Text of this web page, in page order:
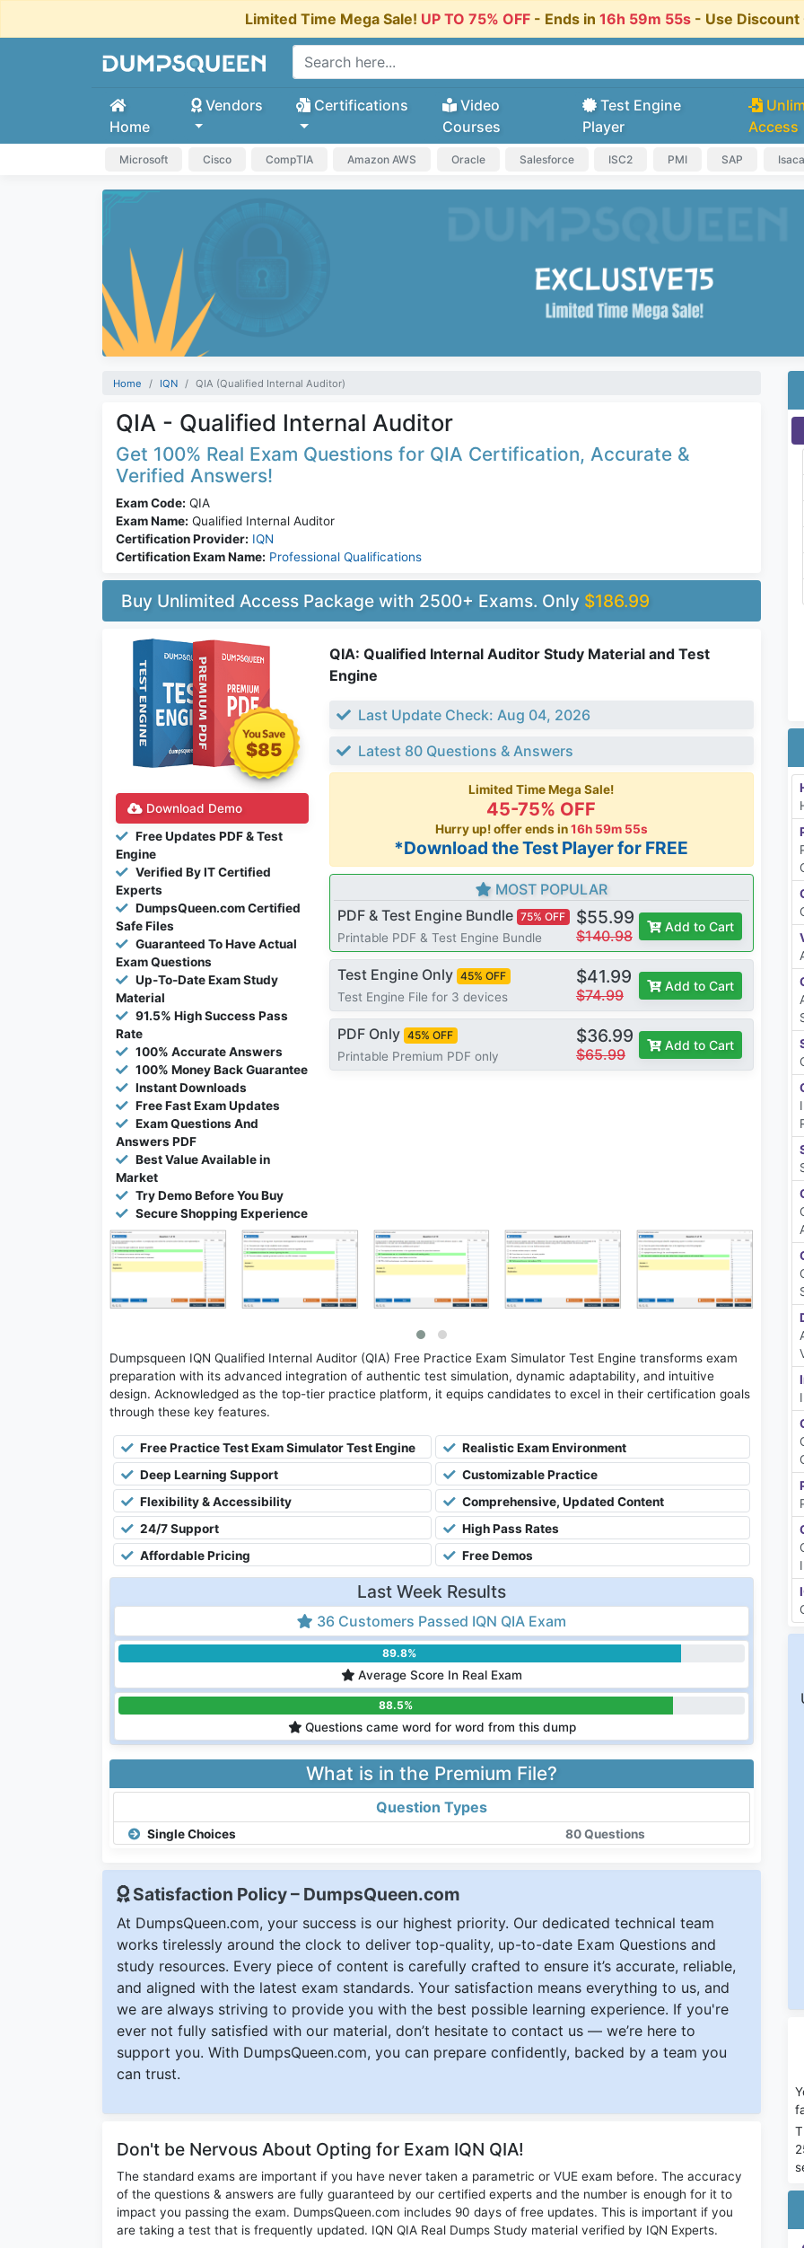
Limited Time Mega Sale! UP TO 75% OFF- Ends in 16h 59m 54s - Use
Home
Vendors Certifications
Video
Courses
Test Engine
Player
Access
Microsoft Cisco CompTIA Amazon AWS Oracle Salesforce ISC2 PMI SAP Isaca
Home IQN QIA (Qualified Internal Auditor)
QIA - Qualified Internal Auditor
Get 100% Real Exam Questions for QIA Certification, Accurate &
Verified Answers!
Exam Code: QIA
Exam Name: Qualified Internal Auditor
Certification Provider: IQN
Certification Exam Name: Professional Qualifications
Buy Unlimited Access Package with 2500+ Exams. Only $186.99
$85
Download Demo
Free Updates PDF & Test
Engine
Verified By IT Certified
Experts
DumpsQueen.com Certified
Safe Files
Guaranteed To Have Actual
Exam Questions
Up-To-Date Exam Study
Material
91.5% High Success Pass
Rate
100% Accurate Answers
100% Money Back Guarantee
Instant Downloads
Free Fast Exam Updates
Exam Questions And
Answers PDF
Best Value Available in
Market
Try Demo Before You Buy
Secure Shopping Experience
QIA: Qualified Internal Auditor Study Material and Test
Engine
Last Update Check: Aug 04, 2026
Latest 80 Questions & Answers
Limited Time Mega Sale!
45-75% OFF
Hurry up! offer ends in16h 59m 54s
*Download the Test Player for FREE
MOST POPULAR
PDF & Test Engine Bundle 75% OFF
Printable PDF & Test Engine Bundle
$55.99
$140.98
Add to Cart
Test Engine Only 45% OFF
Test Engine File for 3 devices
$41.99
$74.99
Add to Cart
PDF Only 45% OFF
Printable Premium PDF only
$36.99
$65.99
Add to Cart
Dumpsqueen IQN Qualified Internal Auditor (QIA) Free Practice Exam Simulator Test Engine transforms exam
preparation with its advanced integration of authentic test simulation, dynamic adaptability, and intuitive
design. Acknowledged as the top-tier practice platform, it equips candidates to excel in their certification goals
through these key features.
Free Practice Test Exam Simulator Test Engine
Realistic Exam Environment
Deep Learning Support
Customizable Practice
Flexibility & Accessibility
Comprehensive, Updated Content
24/7 Support
High Pass Rates
Affordable Pricing
Free Demos
Last Week Results
36 Customers Passed IQN QIA Exam
89.8%
Average Score In Real Exam
88.5%
Questions came word for word from this dump
What is in the Premium File?
Question Types
Single Choices 80 Questions
Satisfaction Policy – DumpsQueen.com
At DumpsQueen.com, your success is our highest priority. Our dedicated technical team
works tirelessly around the clock to deliver top-quality, up-to-date Exam Questions and
study resources. Every piece of content is carefully crafted to ensure it’s accurate, reliable,
and aligned with the latest exam standards. Your satisfaction means everything to us, and
we are always striving to provide you with the best possible learning experience. If you're
ever not fully satisfied with our material, don’t hesitate to contact us — we’re here to
support you. With DumpsQueen.com, you can prepare confidently, backed by a team you
can trust.
Don't be Nervous About Opting for Exam IQN QIA!
The standard exams are important if you have never taken a parametric or VUE exam before. The accuracy
of the questions & answers are fully guaranteed by our certified experts and the number is enough for it to
impact you passing the exam. DumpsQueen.com includes 90 days of free updates. This is important if you
are taking a test that is frequently updated. IQN QIA Real Dumps Study material verified by IQN Experts.